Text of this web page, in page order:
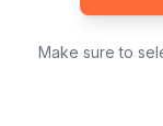
Make sure to